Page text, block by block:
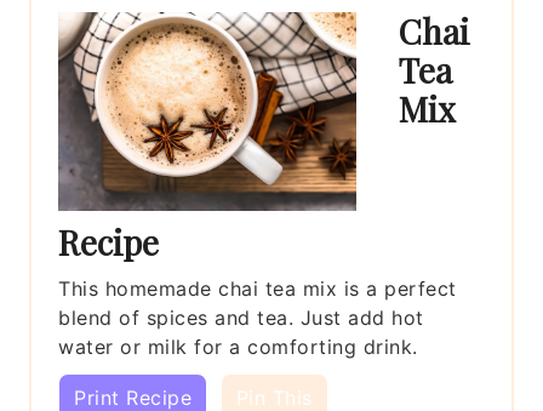
Chai
Tea
Mix
Recipe
This homemade chai tea mix is a perfect
blend of spices and tea. Just add hot
water or milk for a comforting drink.
Print Recipe Pin This